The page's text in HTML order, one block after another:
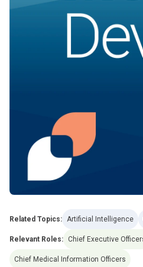
Related Topics: Artificial Intelligence
Relevant Roles: Chief Executive
Chief Medical Information Officers